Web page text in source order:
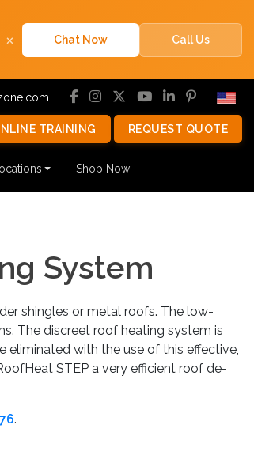
× Chat Now Call Us
TRAINING REQUEST QUOTE
Shop Now
TIPS
PURCHASE NOW
Call 888.488.9276
System
shingles or metal roofs. The low-
The discreet roof heating system is
eliminated with the use of this effective,
STEP a very efficient roof de-
.